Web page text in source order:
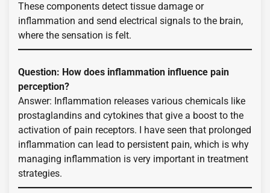
These components detect tissue damage or
inflammation and send electrical signals to the brain,
where the sensation is felt.
Question: How does inflammation influence pain
perception?
Answer: Inflammation releases various chemicals like
prostaglandins and cytokines that give a boost to the
activation of pain receptors. I have seen that prolonged
inflammation can lead to persistent pain, which is why
managing inflammation is very important in treatment
strategies.